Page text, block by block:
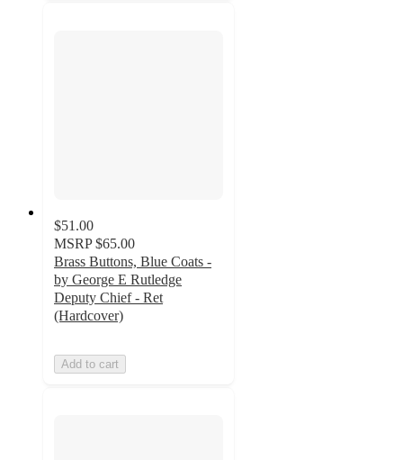
$51.00
MSRP $65.00
Brass Buttons, Blue Coats -
by George E Rutledge
Deputy Chief - Ret
(Hardcover)
Add to cart